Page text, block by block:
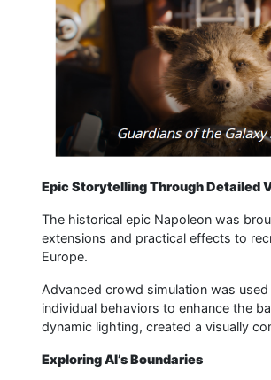
Epic Storytelling Through Detailed
The historical epic Napoleon was
extensions and practical effects to
Europe.
Advanced crowd simulation was
individual behaviors to enhance the
dynamic lighting, created a visually
Exploring AI’s Boundaries